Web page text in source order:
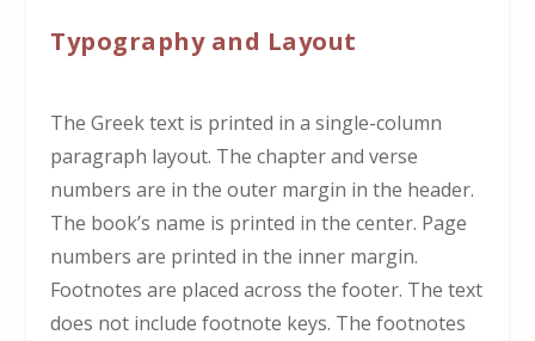
Typography and Layout
The Greek text is printed in a single-column
paragraph layout. The chapter and verse
numbers are in the outer margin in the header.
The book’s name is printed in the center. Page
numbers are printed in the inner margin.
Footnotes are placed across the footer. The text
does not include footnote keys. The footnotes